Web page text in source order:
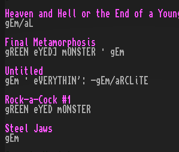
Heaven and Hell or the End of a
gEm/aL
Final Metamorphosis
gREEN eYED] mONSTER · gEm
Untitled
gEm · eVERYTHIN': -gEm/aRCLiTE
Rock-a-Cock #1
gREEN eYED mONSTER
Steel Jaws
gEm